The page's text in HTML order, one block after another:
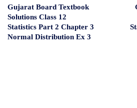
Gujarat Board Textbook
Solutions Class 12
Statistics Part 2 Chapter 3
Normal Distribution Ex 3